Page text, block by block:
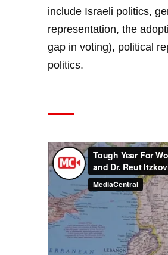
include Israeli politics,
representation, the
gap in voting), political
politics.